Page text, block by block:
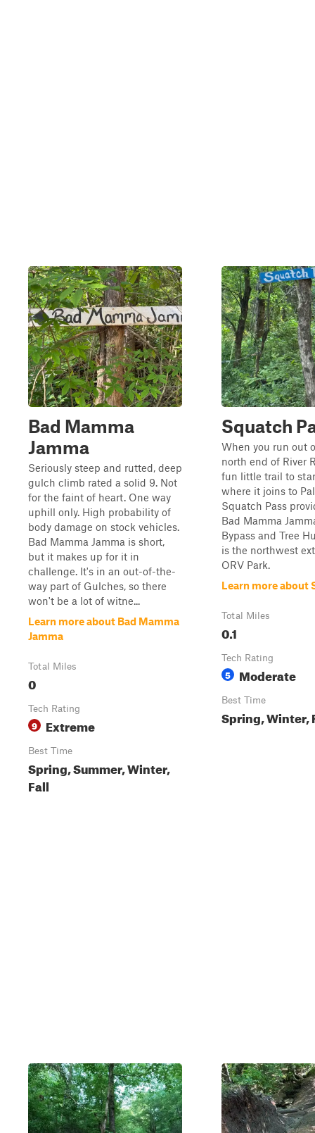
Bad Mamma
Jamma
Seriously steep and rutted, deep
gulch climb rated a solid 9. Not
for the faint of heart. One way
uphill only. High probability of
body damage on stock vehicles.
Bad Mamma Jamma is short,
but it makes up for it in
challenge. It's in an out-of-the-
way part of Gulches, so there
won't be a lot of witne...
Learn more about Bad Mamma
Jamma
Total Miles
0
Tech Rating
9 Extreme
Best Time
Spring, Summer, Winter,
Fall
Squatch
When you run out
north end of River
fun little trail to
where it joins to
Squatch Pass
Bad Mamma
Bypass and Tree
is the northwest
ORV Park.
Learn more about
Total Miles
0.1
Tech Rating
5 Moderate
Best Time
Spring, Winter,